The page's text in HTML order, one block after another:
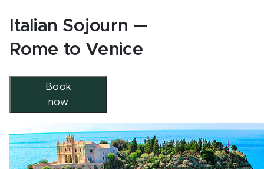
Italian Sojourn —
Rome to Venice
Book
now